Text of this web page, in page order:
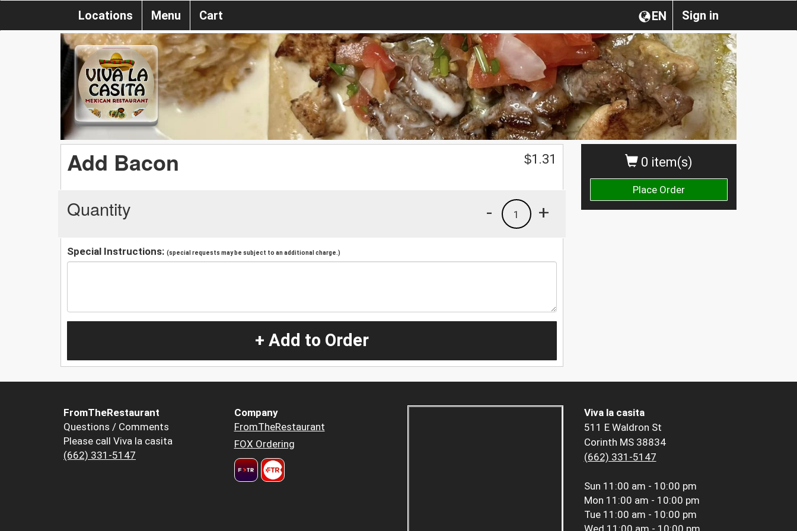
Sign in
EN
Locations Menu Cart
0 item(s)
Place Order
Add Bacon $1.31
Quantity +
1
-
Special Instructions: (special requests may be subject to an additional charge.)
+ Add to Order
FromTheRestaurant
Questions / Comments
Please call Viva la casita
(662) 331-5147
Company
FromTheRestaurant
FOX Ordering
Viva la casita
511 E Waldron St
Corinth MS 38834
(662) 331-5147
Sun 11:00 am - 10:00 pm
Mon 11:00 am - 10:00 pm
Tue 11:00 am - 10:00 pm